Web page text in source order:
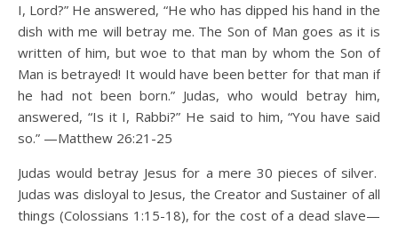
I, Lord?” He answered, “He who has dipped his hand in the
dish with me will betray me. The Son of Man goes as it is
written of him, but woe to that man by whom the Son of
Man is betrayed! It would have been better for that man if
he had not been born.” Judas, who would betray him,
answered, “Is it I, Rabbi?” He said to him, “You have said
so.” —Matthew 26:21-25
Judas would betray Jesus for a mere 30 pieces of silver.
Judas was disloyal to Jesus, the Creator and Sustainer of all
things (Colossians 1:15-18), for the cost of a dead slave—